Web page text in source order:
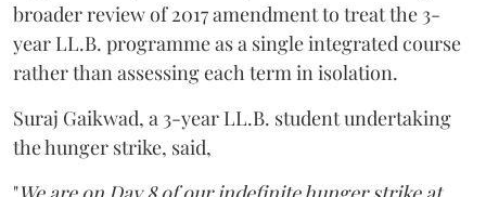
broader review of 2017 amendment to treat the 3-
year LL.B. programme as a single integrated course
rather than assessing each term in isolation.
Suraj Gaikwad, a 3-year LL.B. student undertaking
the hunger strike, said,